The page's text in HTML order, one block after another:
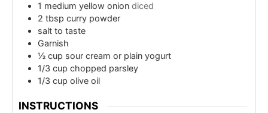
1 medium yellow onion diced
2 tbsp curry powder
salt to taste
Garnish
½ cup sour cream or plain yogurt
1/3 cup chopped parsley
1/3 cup olive oil
INSTRUCTIONS